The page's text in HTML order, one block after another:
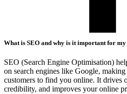
What is SEO and why is it important for my
SEO (Search Engine Optimisation)
on search engines like Google,
customers to find you online. It drives
credibility, and improves your online